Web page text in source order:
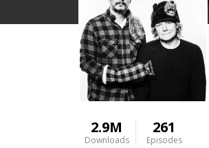
2.9M
Downloads
261
Episodes